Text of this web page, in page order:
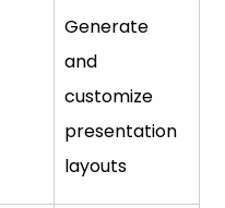
Generate
and
customize
presentation
layouts